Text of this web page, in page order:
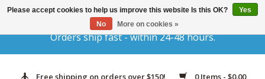
Orders ship fast - within 24-48 hours.
Free shipping on orders over $150!
0 Items - $0.00
Gift Cards
Please accept cookies to help us improve this website Is this OK?
Yes
No
More on cookies »